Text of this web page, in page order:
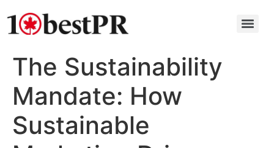
The Sustainability
Mandate: How
Sustainable